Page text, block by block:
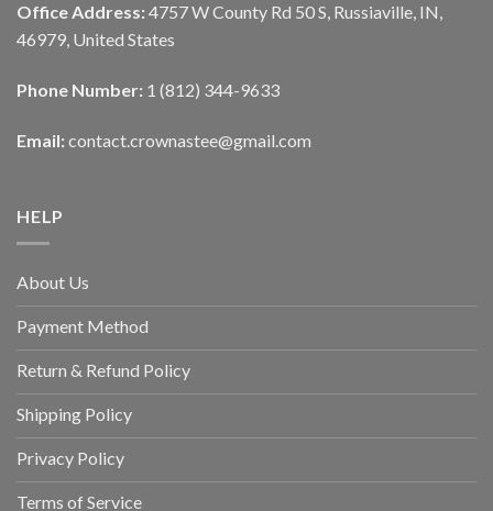
Office Address: 4757 W County Rd 50 S, Russiaville, IN,
46979, United States
Phone Number: 1 (812) 344-9633
Email: contact.crownastee@gmail.com
HELP
About Us
Payment Method
Return & Refund Policy
Shipping Policy
Privacy Policy
Terms of Service